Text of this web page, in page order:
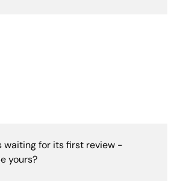
is not (much) more to get.-
waiting for its first review -
yours?